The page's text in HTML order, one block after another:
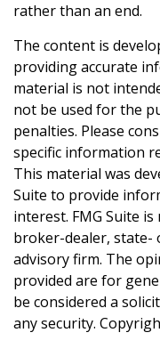
rather than an end.
The content is
providing accurate
material is not
not be used for the
penalties. Please
specific information
This material was
Suite to provide
interest. FMG Suite
broker-dealer, state-
advisory firm. The
provided are for
be considered a
any security.